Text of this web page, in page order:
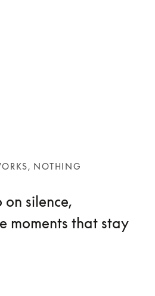
NOTHING
on silence,
moments that stay